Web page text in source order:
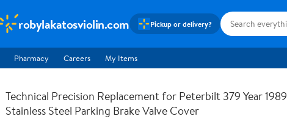
robylakatosviolin.com Pickup or delivery?
Pharmacy Careers My Items
Technical Precision Replacement for Peterbilt 379 Year 1989
Stainless Steel Parking Brake Valve Cover